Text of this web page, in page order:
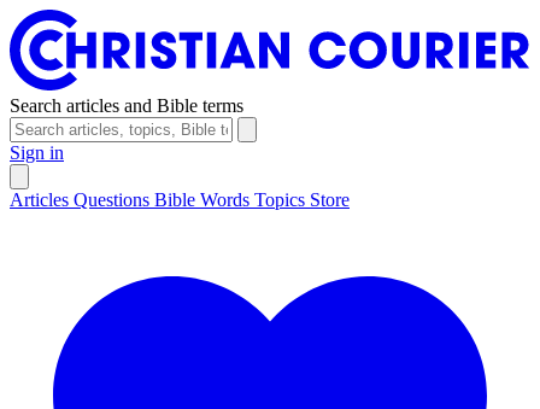
Search articles and Bible terms
Sign in
Articles Questions Bible Words Topics Store